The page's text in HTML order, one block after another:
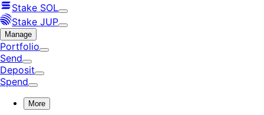
Stake SOL
Stake JUP
Manage
Portfolio
Send
Deposit
Spend
More